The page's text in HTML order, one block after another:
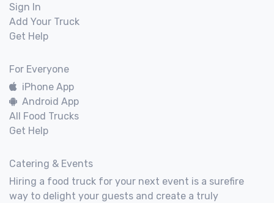
Sign In
Add Your Truck
Get Help
For Everyone
iPhone App
Android App
All Food Trucks
Get Help
Catering & Events
Hiring a food truck for your next event is a surefire
way to delight your guests and create a truly